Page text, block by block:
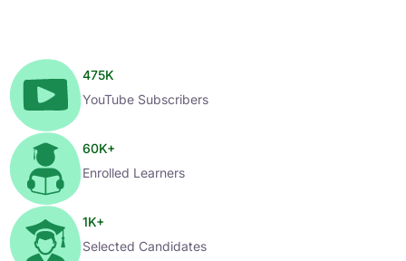
475K
YouTube Subscribers
60K+
Enrolled Learners
1K+
Selected Candidates